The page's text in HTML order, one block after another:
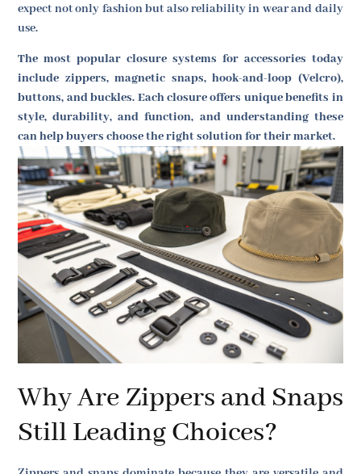
expect not only fashion but also reliability in wear and daily
use.
The most popular closure systems for accessories today
include zippers, magnetic snaps, hook-and-loop (Velcro),
buttons, and buckles. Each closure offers unique benefits in
style, durability, and function, and understanding these
can help buyers choose the right solution for their market.
Why Are Zippers and Snaps
Still Leading Choices?